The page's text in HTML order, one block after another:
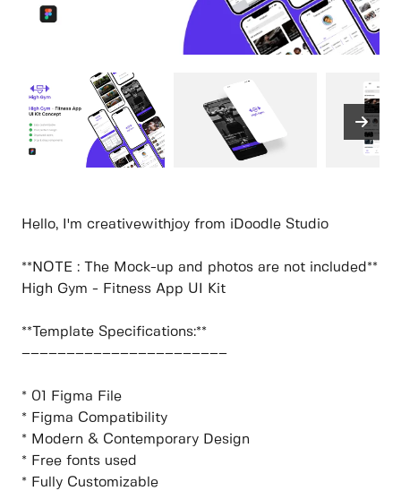
Hello, I'm creativewithjoy from iDoodle Studio
**NOTE : The Mock-up and photos are not included**
High Gym - Fitness App UI Kit
**Template Specifications:**
–––––––––––––––––––––––
* 01 Figma File
* Figma Compatibility
* Modern & Contemporary Design
* Free fonts used
* Fully Customizable